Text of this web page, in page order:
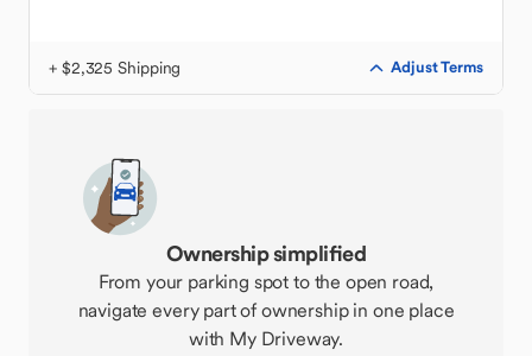
+ $2,325 Shipping Adjust Terms
Ownership simplified
From your parking spot to the open road,
navigate every part of ownership in one place
with My Driveway.